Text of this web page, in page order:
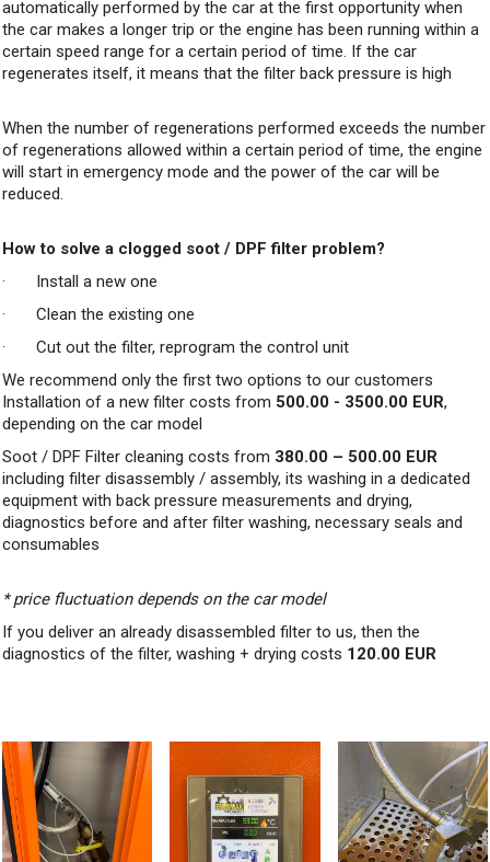
automatically performed by the car at the first opportunity when
the car makes a longer trip or the engine has been running within a
certain speed range for a certain period of time. If the car
regenerates itself, it means that the filter back pressure is high
When the number of regenerations performed exceeds the number
of regenerations allowed within a certain period of time, the engine
will start in emergency mode and the power of the car will be
reduced.
How to solve a clogged soot / DPF filter problem?
· Install a new one
· Clean the existing one
· Cut out the filter, reprogram the control unit
We recommend only the first two options to our customers
Installation of a new filter costs from 500.00 - 3500.00 EUR,
depending on the car model
Soot / DPF Filter cleaning costs from 380.00 – 500.00 EUR
including filter disassembly / assembly, its washing in a dedicated
equipment with back pressure measurements and drying,
diagnostics before and after filter washing, necessary seals and
consumables
* price fluctuation depends on the car model
If you deliver an already disassembled filter to us, then the
diagnostics of the filter, washing + drying costs 120.00 EUR